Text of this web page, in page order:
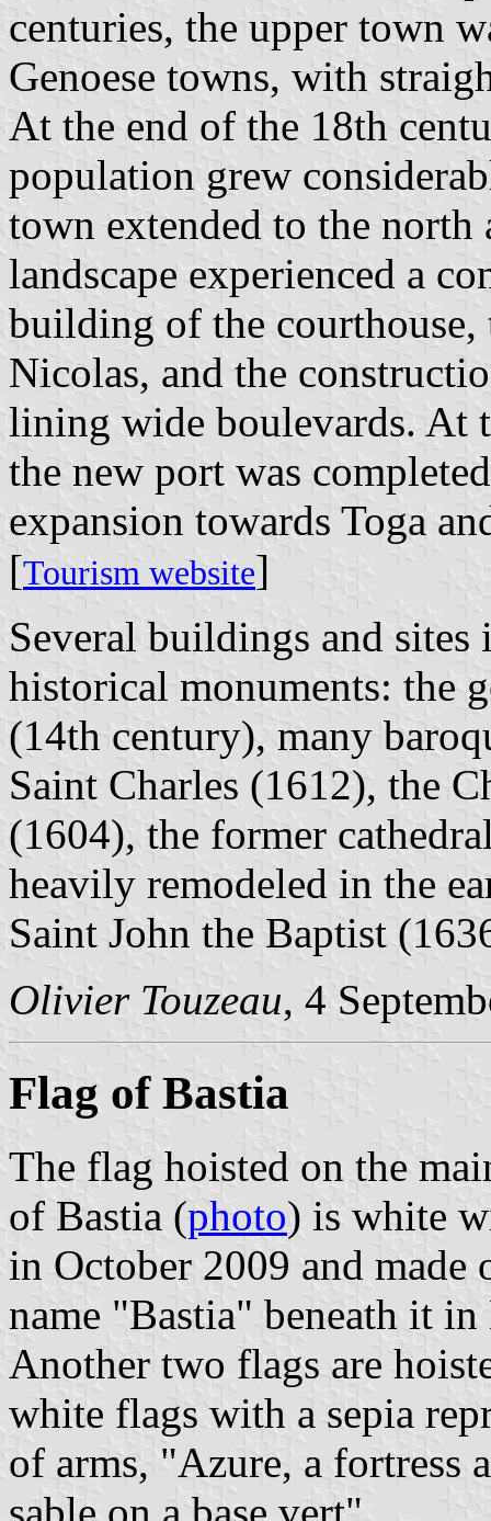
centuries, the upper town
Genoese towns, with
At the end of the 18th
population grew
town extended to the north
landscape experienced a
building of the courthouse,
Nicolas, and the
lining wide boulevards. At
the new port was
expansion towards Toga
[Tourism website]
Several buildings and sites
historical monuments: the
(14th century), many
Saint Charles (1612), the
(1604), the former
heavily remodeled in the
Saint John the Baptist
Olivier Touzeau, 4
Flag of Bastia
The flag hoisted on the
of Bastia (photo) is white
in October 2009 and made
name "Bastia" beneath it
Another two flags are
white flags with a sepia
of arms, "Azure, a fortress
sable on a base vert".